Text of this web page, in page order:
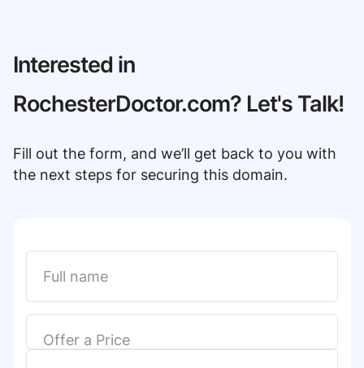
Interested in
RochesterDoctor.com? Let's Talk!
Fill out the form, and we’ll get back to you with
the next steps for securing this domain.